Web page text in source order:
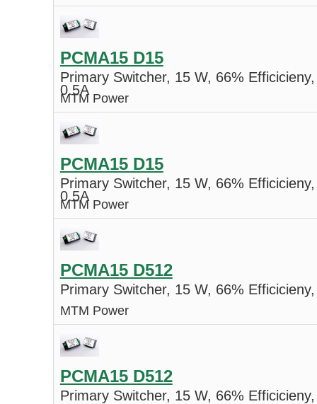
PCMA15 D15
Primary Switcher, 15 W, 66%
0.5A
MTM Power
PCMA15 D15
Primary Switcher, 15 W, 66%
0.5A
MTM Power
PCMA15 D512
Primary Switcher, 15 W, 66%
MTM Power
PCMA15 D512
Primary Switcher, 15 W, 66%